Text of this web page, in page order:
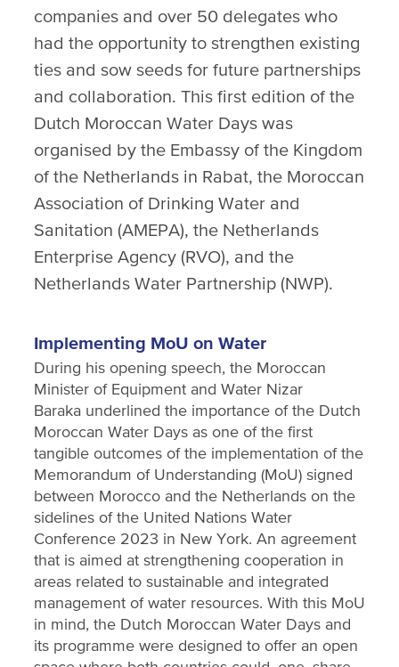
companies and over 50 delegates who
had the opportunity to strengthen existing
ties and sow seeds for future partnerships
and collaboration. This first edition of the
Dutch Moroccan Water Days was
organised by the Embassy of the Kingdom
of the Netherlands in Rabat, the Moroccan
Association of Drinking Water and
Sanitation (AMEPA), the Netherlands
Enterprise Agency (RVO), and the
Netherlands Water Partnership (NWP).
Implementing MoU on Water
During his opening speech, the Moroccan
Minister of Equipment and Water Nizar
Baraka underlined the importance of the Dutch
Moroccan Water Days as one of the first
tangible outcomes of the implementation of the
Memorandum of Understanding (MoU) signed
between Morocco and the Netherlands on the
sidelines of the United Nations Water
Conference 2023 in New York. An agreement
that is aimed at strengthening cooperation in
areas related to sustainable and integrated
management of water resources. With this MoU
in mind, the Dutch Moroccan Water Days and
its programme were designed to offer an open